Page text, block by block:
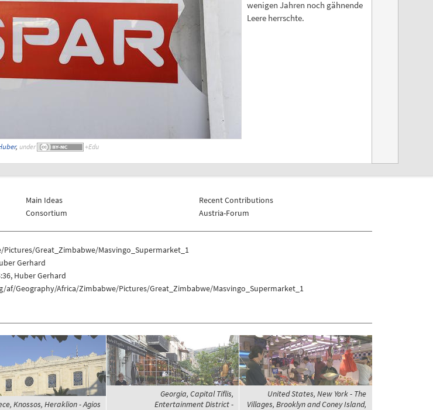
, under
wenigen Jahren noch gähnende
Leere herrschte.
Main Ideas
Consortium
Recent Contributions
Austria-Forum
Great_Zimbabwe/Masvingo_Supermarket_1
Gerhard
Huber Gerhard
Geography/Africa/Zimbabwe/Pictures/Great_Zimbabwe/Masvingo_Supermarket_1
Knossos, Heraklion - Agios
Georgia, Capital Tiflis,
Entertainment District -
United States, New York - The
Villages, Brooklyn and Coney Island,